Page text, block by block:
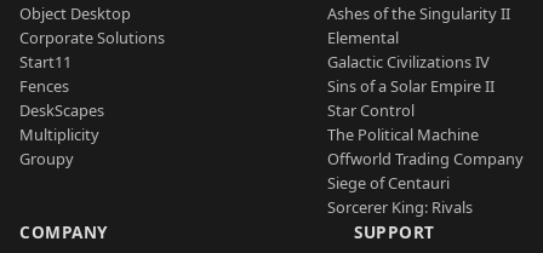
Object Desktop
Corporate Solutions
Start11
Fences
DeskScapes
Multiplicity
Groupy
Ashes of the Singularity II
Elemental
Galactic Civilizations IV
Sins of a Solar Empire II
Star Control
The Political Machine
Offworld Trading Company
Siege of Centauri
Sorcerer King: Rivals
COMPANY SUPPORT